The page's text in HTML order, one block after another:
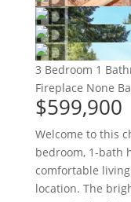
3 Bedroom 1
Fireplace None
$599,900
Welcome to this
bedroom, 1-bath
comfortable
location. The